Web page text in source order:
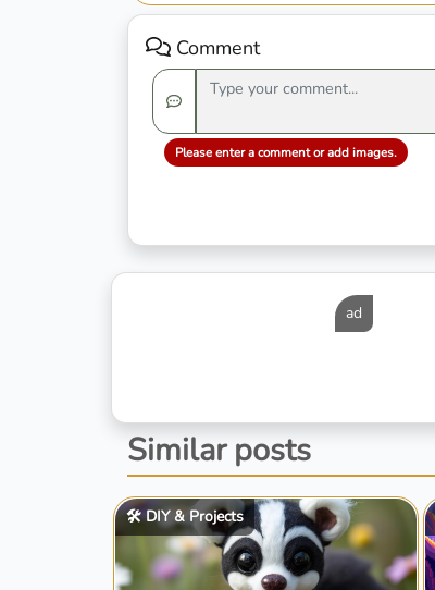
Comment
Please enter a comment or add images.
ad
Similar posts
🛠️ DIY & Projects